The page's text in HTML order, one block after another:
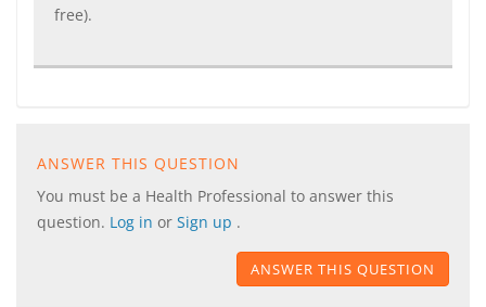
free).
ANSWER THIS QUESTION
You must be a Health Professional to answer this
question. Log in or Sign up .
ANSWER THIS QUESTION